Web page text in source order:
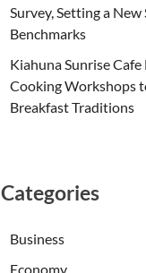
Survey, Setting a
Benchmarks
Kiahuna Sunrise
Cooking Workshops
Breakfast Traditions
Categories
Business
Economy